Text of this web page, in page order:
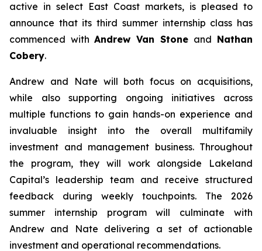
active in select East Coast markets, is pleased to
announce that its third summer internship class has
commenced withAndrew Van Stone and Nathan
Cobery.
Andrew and Nate will both focus on acquisitions,
while also supporting ongoing initiatives across
multiple functions to gain hands-on experience and
invaluable insight into the overall multifamily
investment and management business. Throughout
the program, they will work alongside Lakeland
Capital’s leadership team and receive structured
feedback during weekly touchpoints. The 2026
summer internship program will culminate with
Andrew and Nate delivering a set of actionable
investment and operational recommendations.